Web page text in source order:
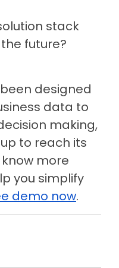
stack
future?
designed
data to
making,
to reach its
more
you simplify
demo now.